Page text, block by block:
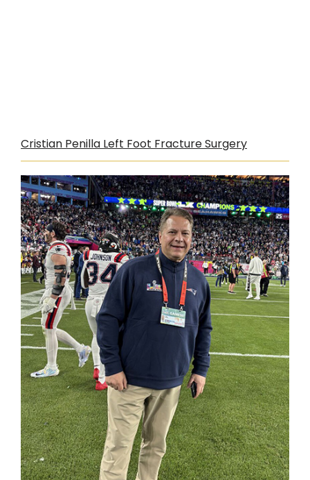
Cristian Penilla Left Foot Fracture Surgery